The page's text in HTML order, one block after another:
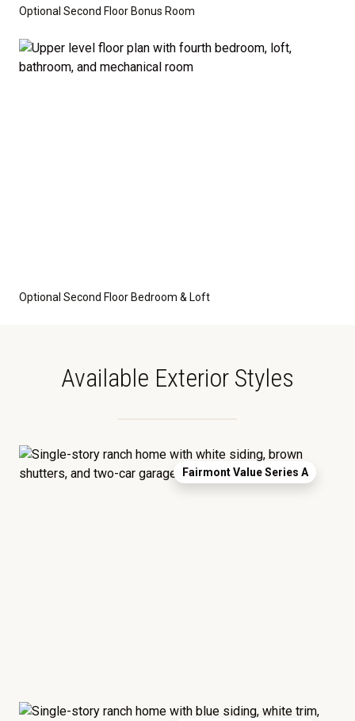
Optional Second Floor Bonus Room
Optional Second Floor Bedroom & Loft
Available Exterior Styles
Fairmont Value Series A